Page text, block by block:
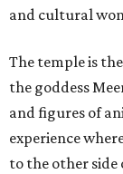
and cultural
The temple is
the goddess
and figures of
experience
to the other side